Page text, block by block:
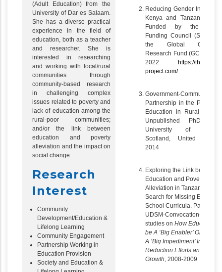
(Adult Education) from the
University of Dar es Salaam.
She has a diverse practical
experience in the field of
education, both as a teacher
and researcher. She is
interested in researching
and working with local/rural
communities through
community-based research
in challenging complex
issues related to poverty and
lack of education among the
rural-poor communities;
and/or the link between
education and poverty
alleviation and the impact on
social change.
Research
Interest
Community
Development/Education &
Lifelong Learning
Community Engagement
Partnership Working in
Education Provision
Society and Education &
Reducing Gender
Kenya and Tanzania,
Funded by the
Funding Council (SFC)
the Global
Research Fund (GCRF)
2022. https://the-
project.com/
Government-Community
Partnership in the
Education in Rural
Unpublished PhD
University of
Scotland, United
2014
Exploring the Link between
Education and Poverty
Alleviation in Tanzania: A
Search for Missing
School Curricula. Part of the
UDSM-Convocation-REPOA
studies on How Education
be A ‘Big Enabler’ Or Lack
A ‘Big Impediment’ In
Reduction Efforts and Pro-
Growth, 2008-2009